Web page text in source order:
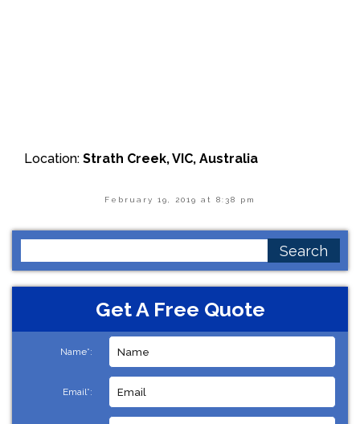
Location: Strath Creek, VIC, Australia
February 19, 2019 at 8:38 pm
for:
Get A Free Quote
Name*:
Email*: